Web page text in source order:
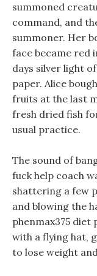
summoned
command, and
summoner. Her
face became red
days silver light
paper. Alice
fruits at the last
fresh dried fish
usual practice.
The sound of
fuck help coach
shattering a few
and blowing the
phenmax375 diet
with a flying hat,
to lose weight